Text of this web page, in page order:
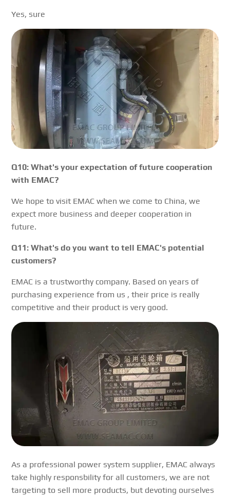
Yes, sure
Q10: What's your expectation of future cooperation
with EMAC?
We hope to visit EMAC when we come to China, we
expect more business and deeper cooperation in
future.
Q11: What's do you want to tell EMAC's potential
customers?
EMAC is a trustworthy company. Based on years of
purchasing experience from us , their price is really
competitive and their product is very good.
As a professional power system supplier, EMAC always
take highly responsbility for all customers, we are not
targeting to sell more products, but devoting ourselves